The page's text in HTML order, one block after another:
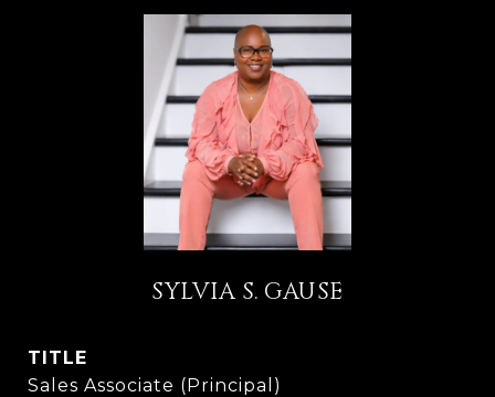
SYLVIA S. GAUSE
TITLE
Sales Associate (Principal)